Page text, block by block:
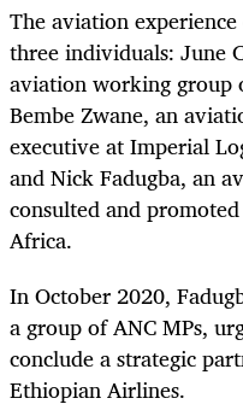
The aviation
three individuals: June
aviation working group
Bembe Zwane, an
executive at Imperial
and Nick Fadugba, an
consulted and
Africa.
In October 2020,
a group of ANC MPs,
conclude a strategic
Ethiopian Airlines.